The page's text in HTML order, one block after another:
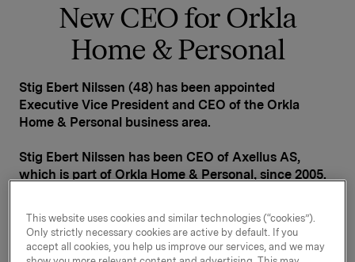
New CEO for Orkla
Home & Personal
Stig Ebert Nilssen (48) has been appointed
Executive Vice President and CEO of the Orkla
Home & Personal business area.
Stig Ebert Nilssen has been CEO of Axellus AS,
which is part of Orkla Home & Personal, since 2005.
positions at Nycomed Pharma. Mr Nilssen has a
degree from Oslo Handelshøyskole with finance and
This website uses cookies and similar technologies (“cookies”).
Only strictly necessary cookies are active by default. If you
accept all cookies, you help us improve our services, and we may